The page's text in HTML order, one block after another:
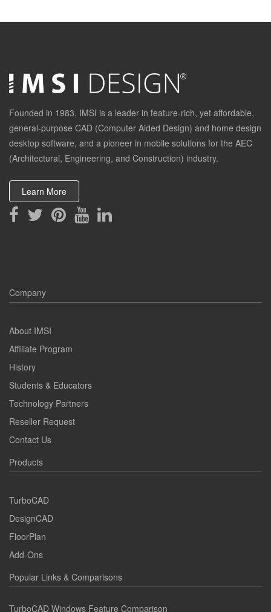
Founded in 1983, IMSI is a leader in feature-rich, yet affordable,
general-purpose CAD (Computer Aided Design) and home design
desktop software, and a pioneer in mobile solutions for the AEC
(Architectural, Engineering, and Construction) industry.
Learn More
Company
About IMSI
Affiliate Program
History
Students & Educators
Technology Partners
Reseller Request
Contact Us
Products
TurboCAD
DesignCAD
FloorPlan
Add-Ons
Popular Links & Comparisons
TurboCAD Windows Feature Comparison